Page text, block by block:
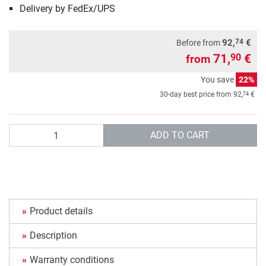
Delivery by FedEx/UPS
Before from92,74 €
from 71,90 €
You save 22%
30-day best price from 92,74 €
ADD TO CART
Product details
Description
Warranty conditions